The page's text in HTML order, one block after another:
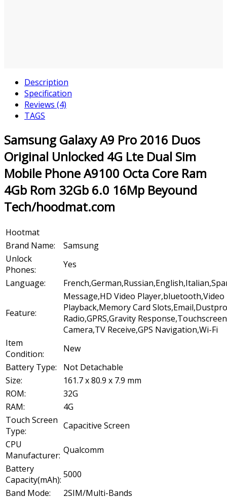
Description
Specification
Reviews (4)
TAGS
Samsung Galaxy A9 Pro 2016 Duos
Original Unlocked 4G Lte Dual Sim
Mobile Phone A9100 Octa Core Ram
4Gb Rom 32Gb 6.0 16Mp Beyound
Tech/hoodmat.com
Hootmat
Brand Name:
Samsung
Unlock
Phones:
Yes
Language:
Feature:
Message,HD Video Player,bluetooth,Video
Playback,Memory Card
Radio,GPRS,Gravity
Camera,TV Receive,GPS Navigation,Wi-Fi
Item
Condition:
New
Battery Type:
Not Detachable
Size:
161.7 x 80.9 x 7.9 mm
ROM:
32G
RAM:
4G
Touch Screen
Type:
Capacitive Screen
CPU
Manufacturer: Qualcomm
Battery
Capacity(mAh): 5000
Band Mode:
2SIM/Multi-Bands